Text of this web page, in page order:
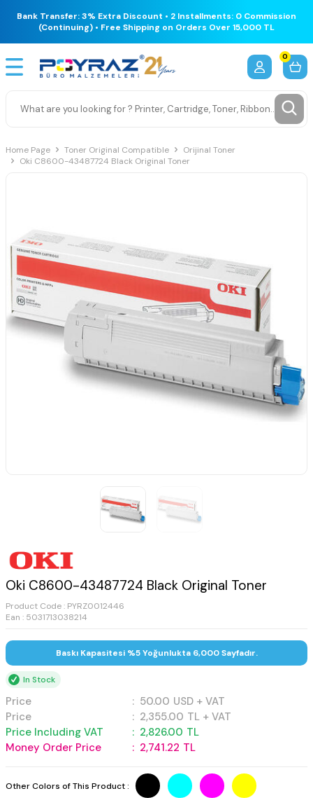
Bank Transfer: 3% Extra Discount • 2 Installments: 0 Commission
(Continuing) • Free Shipping on Orders Over 15,000 TL
0
Home Page Toner Original Compatible
Orijinal Toner
Oki C8600-43487724 Black Original Toner
Oki C8600-43487724 Black Original Toner
Product Code : PYRZ0012446
Ean : 5031713038214
Baskı Kapasitesi %5 Yoğunlukta 6,000 Sayfadır.
In Stock
Price : 50.00 USD + VAT
Price
: 2,355.00 TL + VAT
Price Including VAT
: 2,826.00 TL
Money Order Price
: 2,741.22 TL
Other Colors of This Product :